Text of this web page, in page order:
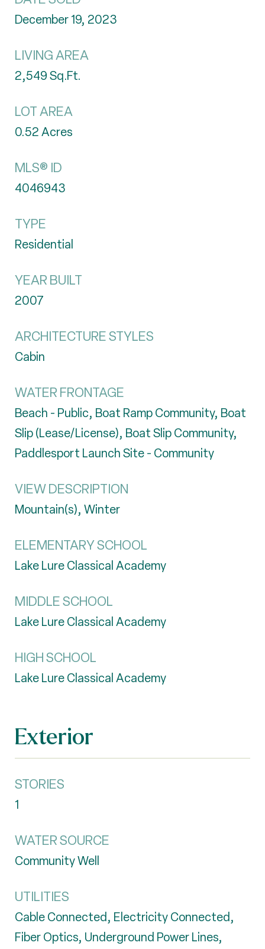
December 19, 2023
LIVING AREA
2,549Sq.Ft.
LOT AREA
0.52Acres
MLS® ID
4046943
TYPE
Residential
YEAR BUILT
2007
ARCHITECTURE STYLES
Cabin
WATER FRONTAGE
Beach - Public, Boat Ramp Community, Boat
Slip (Lease/License), Boat Slip Community,
Paddlesport Launch Site - Community
VIEW DESCRIPTION
Mountain(s), Winter
ELEMENTARY SCHOOL
Lake Lure Classical Academy
MIDDLE SCHOOL
Lake Lure Classical Academy
HIGH SCHOOL
Lake Lure Classical Academy
Exterior
STORIES
1
WATER SOURCE
Community Well
UTILITIES
Cable Connected, Electricity Connected,
Fiber Optics, Underground Power Lines,